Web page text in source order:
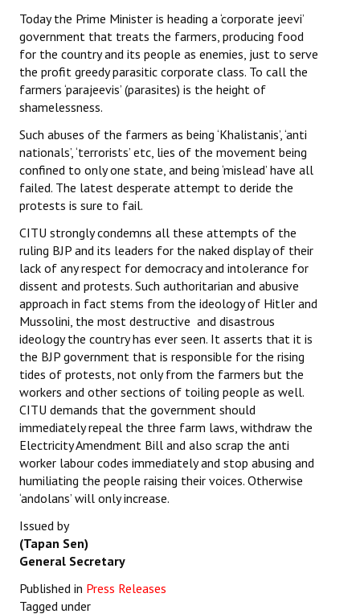
Today the Prime Minister is heading a ‘corporate jeevi’
government that treats the farmers, producing food
for the country and its people as enemies, just to serve
the profit greedy parasitic corporate class. To call the
farmers ‘parajeevis’ (parasites) is the height of
shamelessness.
Such abuses of the farmers as being ‘Khalistanis’, ‘anti
nationals’, ‘terrorists’ etc, lies of the movement being
confined to only one state, and being ‘mislead’ have all
failed. The latest desperate attempt to deride the
protests is sure to fail.
CITU strongly condemns all these attempts of the
ruling BJP and its leaders for the naked display of their
lack of any respect for democracy and intolerance for
dissent and protests. Such authoritarian and abusive
approach in fact stems from the ideology of Hitler and
Mussolini, the most destructive and disastrous
ideology the country has ever seen. It asserts that it is
the BJP government that is responsible for the rising
tides of protests, not only from the farmers but the
workers and other sections of toiling people as well.
CITU demands that the government should
immediately repeal the three farm laws, withdraw the
Electricity Amendment Bill and also scrap the anti
worker labour codes immediately and stop abusing and
humiliating the people raising their voices. Otherwise
‘andolans’ will only increase.
Issued by
(Tapan Sen)
General Secretary
Published in Press Releases
Tagged under